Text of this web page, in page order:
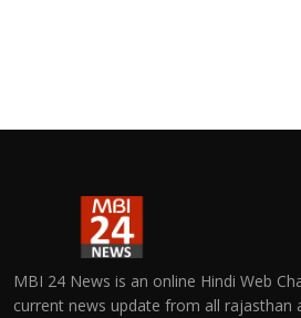
MBI 24 News is an online Hindi Web
current news update from all rajasthan